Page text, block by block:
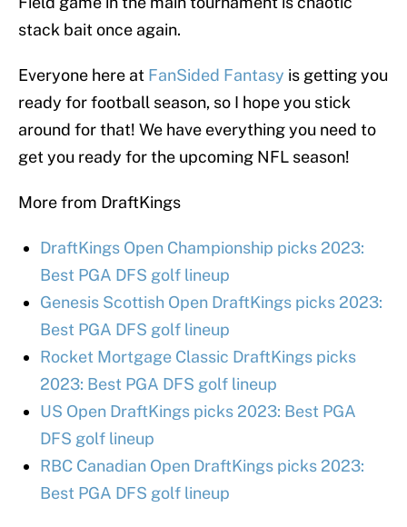
stack bait once again.
Everyone here at FanSided Fantasy is getting you
ready for football season, so I hope you stick
around for that! We have everything you need to
get you ready for the upcoming NFL season!
More from DraftKings
DraftKings Open Championship picks 2023:
Best PGA DFS golf lineup
Genesis Scottish Open DraftKings picks 2023:
Best PGA DFS golf lineup
Rocket Mortgage Classic DraftKings picks
2023: Best PGA DFS golf lineup
US Open DraftKings picks 2023: Best PGA
DFS golf lineup
RBC Canadian Open DraftKings picks 2023:
Best PGA DFS golf lineup